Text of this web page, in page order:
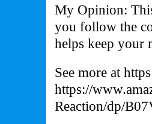
My Opinion:
you follow the
helps keep your
See more at
https://
Reaction/dp/